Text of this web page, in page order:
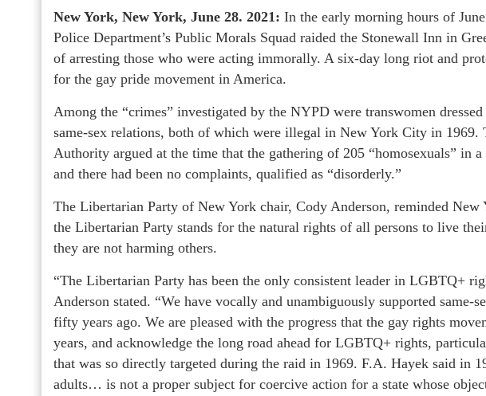
New York, New York, June 28. 2021: In the early morning hours of
Police Department’s Public Morals Squad raided the Stonewall Inn in
of arresting those who were acting immorally. A six-day long riot and
for the gay pride movement in America.
Among the “crimes” investigated by the NYPD were transwomen
same-sex relations, both of which were illegal in New York City in 1969.
Authority argued at the time that the gathering of 205 “homosexuals” in
and there had been no complaints, qualified as “disorderly.”
The Libertarian Party of New York chair, Cody Anderson, reminded
the Libertarian Party stands for the natural rights of all persons to live
they are not harming others.
“The Libertarian Party has been the only consistent leader in LGBTQ+
Anderson stated. “We have vocally and unambiguously supported same-
fifty years ago. We are pleased with the progress that the gay rights
years, and acknowledge the long road ahead for LGBTQ+ rights,
that was so directly targeted during the raid in 1969. F.A. Hayek said in
adults… is not a proper subject for coercive action for a state whose